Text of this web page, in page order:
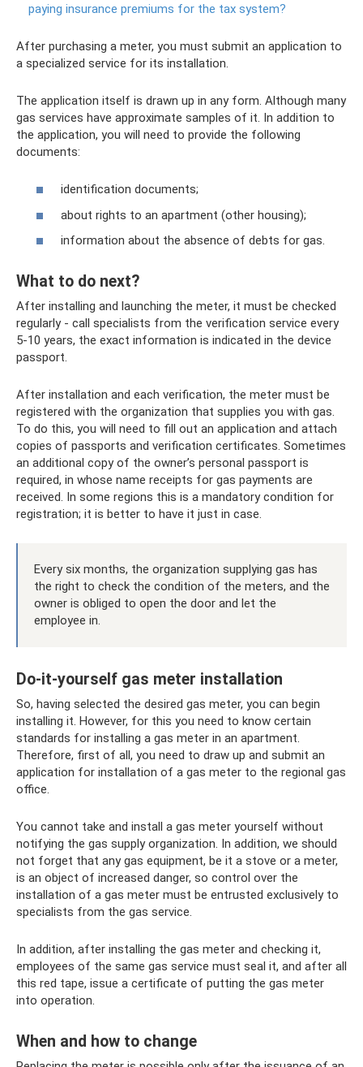
paying insurance premiums for the tax system?
After purchasing a meter, you must submit an application to
a specialized service for its installation.
The application itself is drawn up in any form. Although many
gas services have approximate samples of it. In addition to
the application, you will need to provide the following
documents:
identification documents;
about rights to an apartment (other housing);
information about the absence of debts for gas.
What to do next?
After installing and launching the meter, it must be checked
regularly - call specialists from the verification service every
5-10 years, the exact information is indicated in the device
passport.
After installation and each verification, the meter must be
registered with the organization that supplies you with gas.
To do this, you will need to fill out an application and attach
copies of passports and verification certificates. Sometimes
an additional copy of the owner’s personal passport is
required, in whose name receipts for gas payments are
received. In some regions this is a mandatory condition for
registration; it is better to have it just in case.
Every six months, the organization supplying gas has
the right to check the condition of the meters, and the
owner is obliged to open the door and let the
employee in.
Do-it-yourself gas meter installation
So, having selected the desired gas meter, you can begin
installing it. However, for this you need to know certain
standards for installing a gas meter in an apartment.
Therefore, first of all, you need to draw up and submit an
application for installation of a gas meter to the regional gas
office.
You cannot take and install a gas meter yourself without
notifying the gas supply organization. In addition, we should
not forget that any gas equipment, be it a stove or a meter,
is an object of increased danger, so control over the
installation of a gas meter must be entrusted exclusively to
specialists from the gas service.
In addition, after installing the gas meter and checking it,
employees of the same gas service must seal it, and after all
this red tape, issue a certificate of putting the gas meter
into operation.
When and how to change